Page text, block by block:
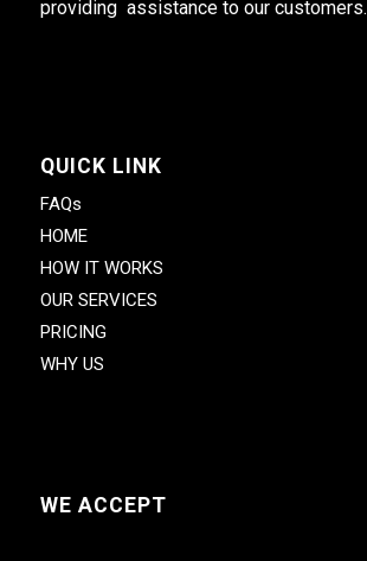
providing assistance to our customers.
QUICK LINK
FAQs
HOME
HOW IT WORKS
OUR SERVICES
PRICING
WHY US
WE ACCEPT